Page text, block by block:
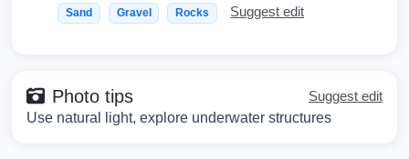
Sand Gravel Rocks Suggest edit
Photo tips
Suggest edit
Use natural light, explore underwater structures